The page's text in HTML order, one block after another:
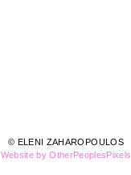
© ELENI ZAHAROPOULOS
Website by OtherPeoplesPixels